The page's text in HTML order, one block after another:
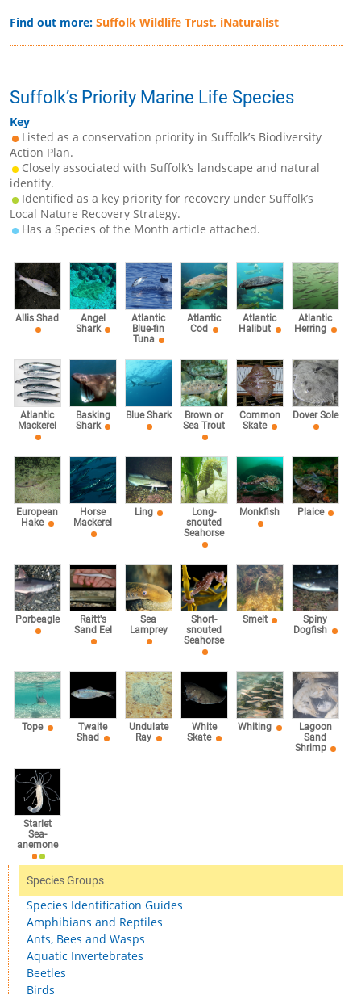
Find out more: Suffolk Wildlife Trust, iNaturalist
Suffolk’s Priority Marine Life Species
Key
Listed as a conservation priority in Suffolk’s Biodiversity
Action Plan.
Closely associated with Suffolk’s landscape and natural
identity.
Identified as a key priority for recovery under Suffolk’s
Local Nature Recovery Strategy.
Has a Species of the Month article attached.
Allis Shad
Angel
Shark
Atlantic
Blue-fin
Tuna
Atlantic
Cod
Atlantic
Halibut
Atlantic
Herring
Atlantic
Mackerel
Basking
Shark
Blue Shark
Brown or
Sea Trout
Common
Skate
Dover Sole
European
Hake
Horse
Mackerel
Ling
Long-
snouted
Seahorse
Monkfish Plaice
Porbeagle
Raitt's
Sand Eel
Sea
Lamprey
Short-
snouted
Seahorse
Smelt
Spiny
Dogfish
Tope
Twaite
Shad
Undulate
Ray
White
Skate
Whiting
Lagoon
Sand
Shrimp
Starlet
Sea-
anemone
Species Groups
Species Identification Guides
Amphibians and Reptiles
Ants, Bees and Wasps
Aquatic Invertebrates
Beetles
Birds